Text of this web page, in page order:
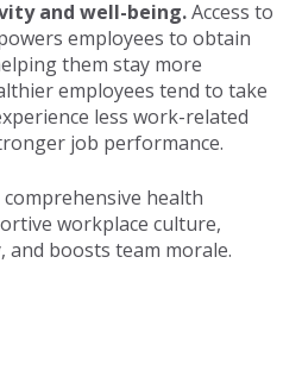
and well-being.Access to
employees to obtain
them stay more
employees tend to take
less work-related
job performance.
health
workplace culture,
and boosts team morale.